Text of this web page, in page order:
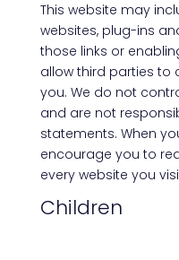
This website may
websites, plug-ins
those links or
allow third parties to
you. We do not
and are not
statements. When
encourage you to
every website you
Children